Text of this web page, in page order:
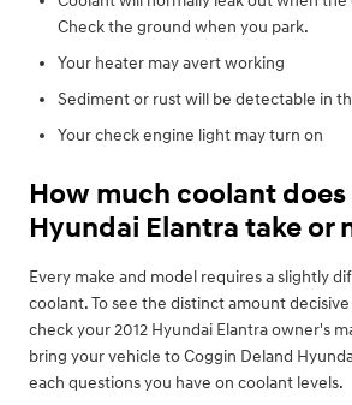
Check the ground when you park.
Your heater may avert working
Sediment or rust will be detectable in
Your check engine light may turn on
How much coolant does
Hyundai Elantra take or
Every make and model requires a slightly
coolant. To see the distinct amount
check your 2012 Hyundai Elantra owner's
bring your vehicle to Coggin Deland
each questions you have on coolant levels.